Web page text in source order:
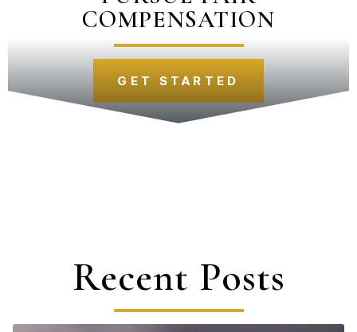
COMPENSATION
GET STARTED
Recent Posts